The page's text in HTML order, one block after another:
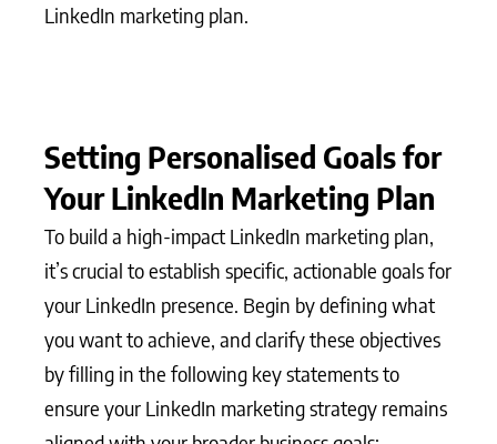
LinkedIn marketing plan.
Setting Personalised Goals for
Your LinkedIn Marketing Plan
To build a high-impact LinkedIn marketing plan,
it’s crucial to establish specific, actionable goals for
your LinkedIn presence. Begin by defining what
you want to achieve, and clarify these objectives
by filling in the following key statements to
ensure your LinkedIn marketing strategy remains